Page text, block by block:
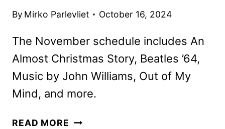
By Mirko Parlevliet October 16, 2024
The November schedule includes An
Almost Christmas Story, Beatles ’64,
Music by John Williams, Out of My
Mind, and more.
READ MORE DISNEY+